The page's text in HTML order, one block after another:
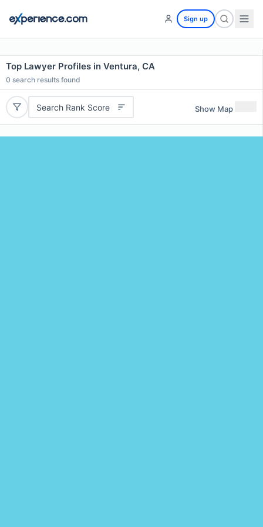
Sign up
Top Lawyer Profiles in Ventura, CA
0 search results found
Search Rank Score Show Map